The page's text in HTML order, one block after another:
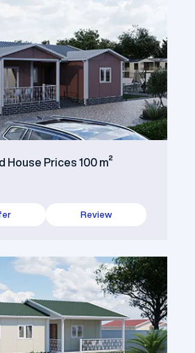
House Prices 100 m²
Review